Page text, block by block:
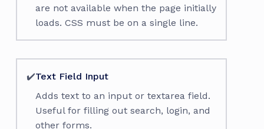
are not available when the page initially
loads. CSS must be on a single line.
✔️Text Field Input
Adds text to an input or textarea field.
Useful for filling out search, login, and
other forms.